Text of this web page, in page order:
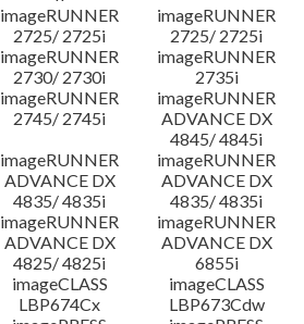
imageRUNNER
2725/ 2725i
imageRUNNER
2725/ 2725i
imageRUNNER
2730/ 2730i
imageRUNNER
2735i
imageRUNNER
2745/ 2745i
imageRUNNER
ADVANCE DX
4845/ 4845i
imageRUNNER
ADVANCE DX
4835/ 4835i
imageRUNNER
ADVANCE DX
4835/ 4835i
imageRUNNER
ADVANCE DX
4825/ 4825i
imageRUNNER
ADVANCE DX
6855i
imageCLASS
LBP674Cx
imageCLASS
LBP673Cdw